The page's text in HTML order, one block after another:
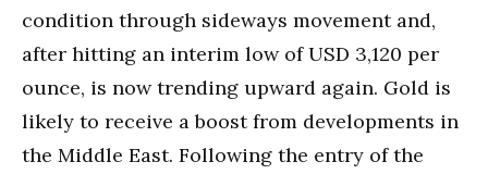
condition through sideways movement and,
after hitting an interim low of USD 3,120 per
ounce, is now trending upward again. Gold is
likely to receive a boost from developments in
the Middle East. Following the entry of the